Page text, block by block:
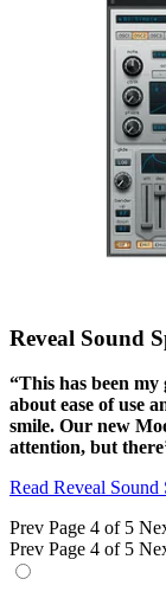
Reveal Sound
“This has been
about ease of use
smile. Our new
attention, but
Read Reveal
Prev Page 4 of 5
Prev Page 4 of 5